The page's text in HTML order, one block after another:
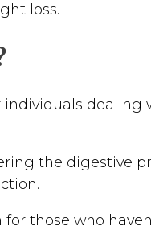
loss.
dealing
the digestive
those who